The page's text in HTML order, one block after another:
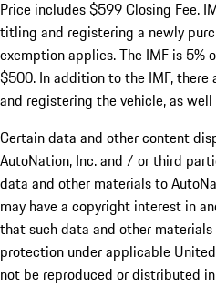
Price includes $599 Closing Fee.
titling and registering a newly
exemption applies. The IMF is 5%
$500. In addition to the IMF,
and registering the vehicle, as
Certain data and other content
AutoNation, Inc. and / or third
data and other materials to
may have a copyright interest in
that such data and other
protection under applicable
not be reproduced or distributed